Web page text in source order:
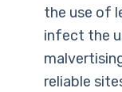
the use of
infect the
reliable